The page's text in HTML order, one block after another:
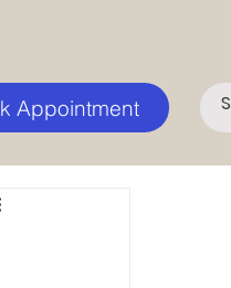
Appointment